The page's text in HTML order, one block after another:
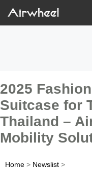
2025
Suitcase for
Thailand –
Mobility
Home > Newslist >